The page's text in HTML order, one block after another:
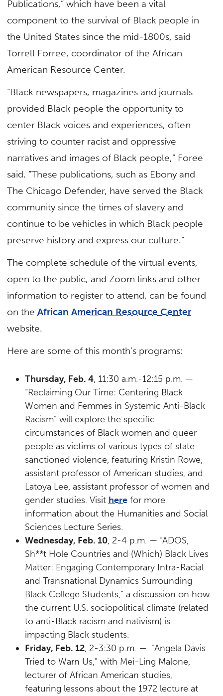
Publications,” which have been a vital
component to the survival of Black people in
the United States since the mid-1800s, said
Torrell Forree, coordinator of the African
American Resource Center.
“Black newspapers, magazines and journals
provided Black people the opportunity to
center Black voices and experiences, often
striving to counter racist and oppressive
narratives and images of Black people,” Foree
said. “These publications, such as Ebony and
The Chicago Defender, have served the Black
community since the times of slavery and
continue to be vehicles in which Black people
preserve history and express our culture.”
The complete schedule of the virtual events,
open to the public, and Zoom links and other
information to register to attend, can be found
on theAfrican American Resource Center
website.
Here are some of this month’s programs:
Thursday, Feb. 4, 11:30 a.m.-12:15 p.m. —
“Reclaiming Our Time: Centering Black
Women and Femmes in Systemic Anti-Black
Racism” will explore the specific
circumstances of Black women and queer
people as victims of various types of state
sanctioned violence, featuring Kristin Rowe,
assistant professor of American studies, and
Latoya Lee, assistant professor of women and
gender studies. Visit here for more
information about the Humanities and Social
Sciences Lecture Series.
Wednesday, Feb. 10, 2-4 p.m. — “ADOS,
Sh**t Hole Countries and (Which) Black Lives
Matter: Engaging Contemporary Intra-Racial
and Transnational Dynamics Surrounding
Black College Students,” a discussion on how
the current U.S. sociopolitical climate (related
to anti-Black racism and nativism) is
impacting Black students.
Friday, Feb. 12, 2-3:30 p.m. — “Angela Davis
Tried to Warn Us,” with Mei-Ling Malone,
lecturer of African American studies,
featuring lessons about the 1972 lecture at